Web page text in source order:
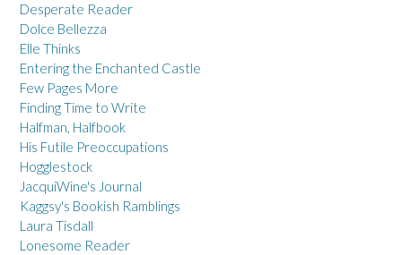
Desperate Reader
Dolce Bellezza
Elle Thinks
Entering the Enchanted Castle
Few Pages More
Finding Time to Write
Halfman, Halfbook
His Futile Preoccupations
Hogglestock
JacquiWine's Journal
Kaggsy's Bookish Ramblings
Laura Tisdall
Lonesome Reader